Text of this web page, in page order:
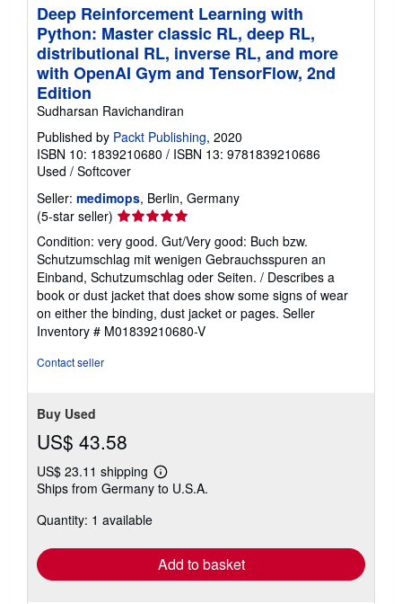
Deep Reinforcement Learning with
Python: Master classic RL, deep RL,
distributional RL, inverse RL, and more
with OpenAI Gym and TensorFlow, 2nd
Edition
Sudharsan Ravichandiran
Published by Packt Publishing, 2020
ISBN 10: 1839210680 / ISBN 13: 9781839210686
Used / Softcover
Seller: medimops, Berlin, Germany
(5-star seller) Seller
5
out
of
5
stars
Condition: very good. Gut/Very good: Buch bzw.
Schutzumschlag mit wenigen Gebrauchsspuren an
Einband, Schutzumschlag oder Seiten. / Describes a
book or dust jacket that does show some signs of wear
on either the binding, dust jacket or pages. Seller
Inventory # M01839210680-V
Contact seller
Buy Used
US$ 43.58
US$ 23.11 shipping
Learn
more
Ships from Germany to U.S.A.
Quantity: 1 available
Add to basket